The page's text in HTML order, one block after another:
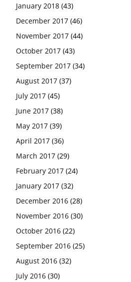
January 2018 (43)
December 2017 (46)
November 2017 (44)
October 2017 (43)
September 2017 (34)
August 2017 (37)
July 2017 (45)
June 2017 (38)
May 2017 (39)
April 2017 (36)
March 2017 (29)
February 2017 (24)
January 2017 (32)
December 2016 (28)
November 2016 (30)
October 2016 (22)
September 2016 (25)
August 2016 (32)
July 2016 (30)